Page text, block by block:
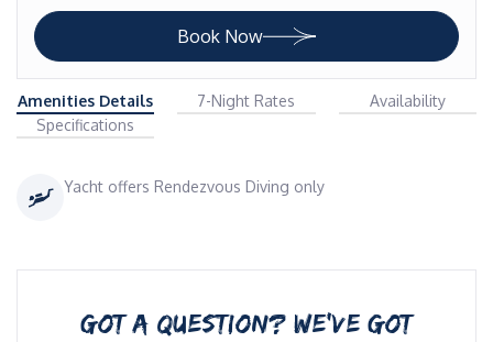
Book Now
Amenities Details 7-Night Rates
Availability
Specifications
Yacht offers Rendezvous Diving only
GOT A QUESTION? WE’VE GOT